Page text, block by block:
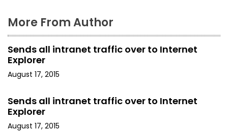
More From Author
Sends all intranet traffic over to Internet
Explorer
August 17, 2015
Sends all intranet traffic over to Internet
Explorer
August 17, 2015